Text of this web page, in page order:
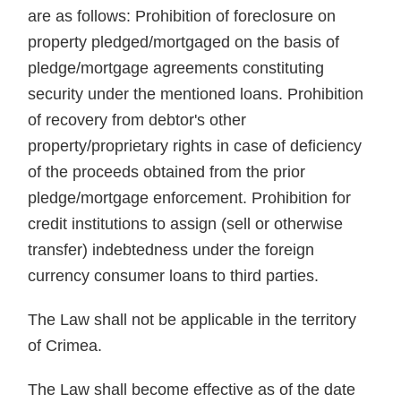
are as follows: Prohibition of foreclosure on
property pledged/mortgaged on the basis of
pledge/mortgage agreements constituting
security under the mentioned loans. Prohibition
of recovery from debtor's other
property/proprietary rights in case of deficiency
of the proceeds obtained from the prior
pledge/mortgage enforcement. Prohibition for
credit institutions to assign (sell or otherwise
transfer) indebtedness under the foreign
currency consumer loans to third parties.
The Law shall not be applicable in the territory
of Crimea.
The Law shall become effective as of the date